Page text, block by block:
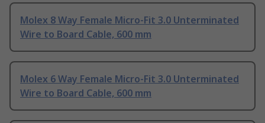
Molex 8 Way Female Micro-Fit 3.0 Unterminated
Wire to Board Cable, 600 mm
Molex 6 Way Female Micro-Fit 3.0 Unterminated
Wire to Board Cable, 600 mm